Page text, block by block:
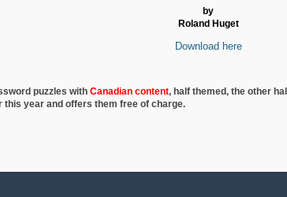
by
Roland Huget
Download here
puzzles with Canadian content, half themed, the other
year and offers them free of charge.